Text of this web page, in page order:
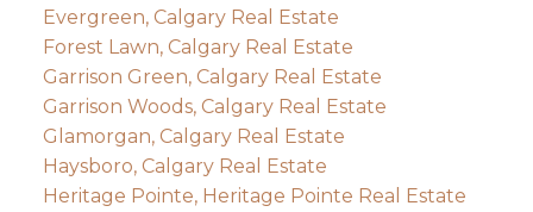
Evergreen, Calgary Real Estate
Forest Lawn, Calgary Real Estate
Garrison Green, Calgary Real Estate
Garrison Woods, Calgary Real Estate
Glamorgan, Calgary Real Estate
Haysboro, Calgary Real Estate
Heritage Pointe, Heritage Pointe Real Estate